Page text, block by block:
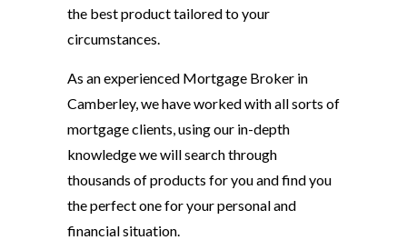
the best product tailored to your
circumstances.
As an experienced Mortgage Broker in
Camberley, we have worked with all sorts of
mortgage clients, using our in-depth
knowledge we will search through
thousands of products for you and find you
the perfect one for your personal and
financial situation.